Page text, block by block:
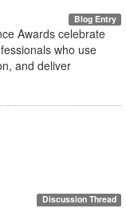
Blog Entry
Awards celebrate
who use
and deliver
Discussion Thread